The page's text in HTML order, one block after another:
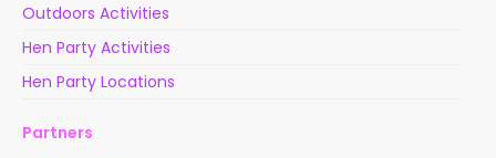
Outdoors Activities
Hen Party Activities
Hen Party Locations
Partners